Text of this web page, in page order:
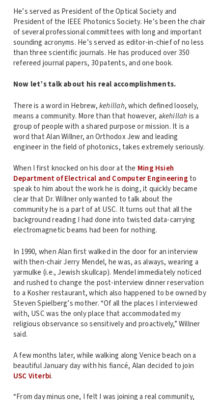
He’s served as President of the Optical Society and
President of the IEEE Photonics Society. He’s been the chair
of several professional committees with long and important
sounding acronyms. He’s served as editor-in-chief of no less
than three scientific journals. He has produced over 350
refereed journal papers, 30 patents, and one book.
Now let’s talk about his real accomplishments.
There is a word in Hebrew,kehillah, which defined loosely,
means a community. More than that however, akehillah is a
group of people with a shared purpose or mission. It is a
word that Alan Willner, an Orthodox Jew and leading
engineer in the field of photonics, takes extremely seriously.
When I first knocked on his door at the Ming Hsieh
Department of Electrical and Computer Engineering to
speak to him about the work he is doing, it quickly became
clear that Dr. Willner only wanted to talk about the
community he is a part of at USC. It turns out that all the
background reading I had done into twisted data-carrying
electromagnetic beams had been for nothing.
In 1990, when Alan first walked in the door for an interview
with then-chair Jerry Mendel, he was, as always, wearing a
yarmulke (i.e., Jewish skullcap). Mendel immediately noticed
and rushed to change the post-interview dinner reservation
to a Kosher restaurant, which also happened to be owned by
Steven Spielberg’s mother. “Of all the places I interviewed
with, USC was the only place that accommodated my
religious observance so sensitively and proactively,” Willner
said.
A few months later, while walking along Venice beach on a
beautiful January day with his fiancé, Alan decided to join
USC Viterbi.
“From day minus one, I felt I was joining a real community,